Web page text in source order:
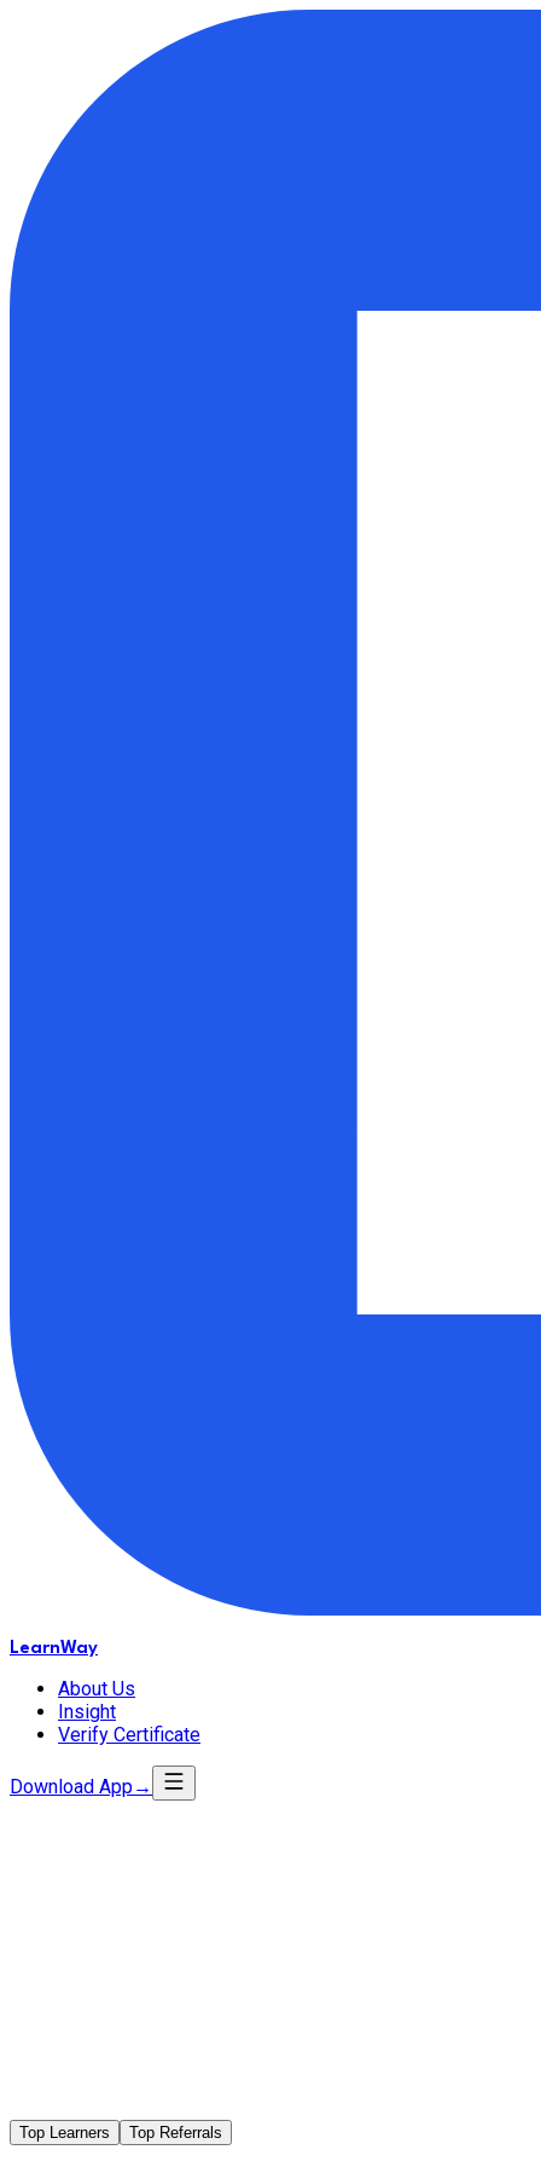
LearnWay
About Us
Insight
Verify Certificate
Download App→
Top Learners Top Referrals